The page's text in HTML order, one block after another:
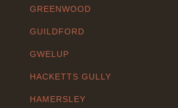
GREENWOOD
GUILDFORD
GWELUP
HACKETTS GULLY
HAMERSLEY